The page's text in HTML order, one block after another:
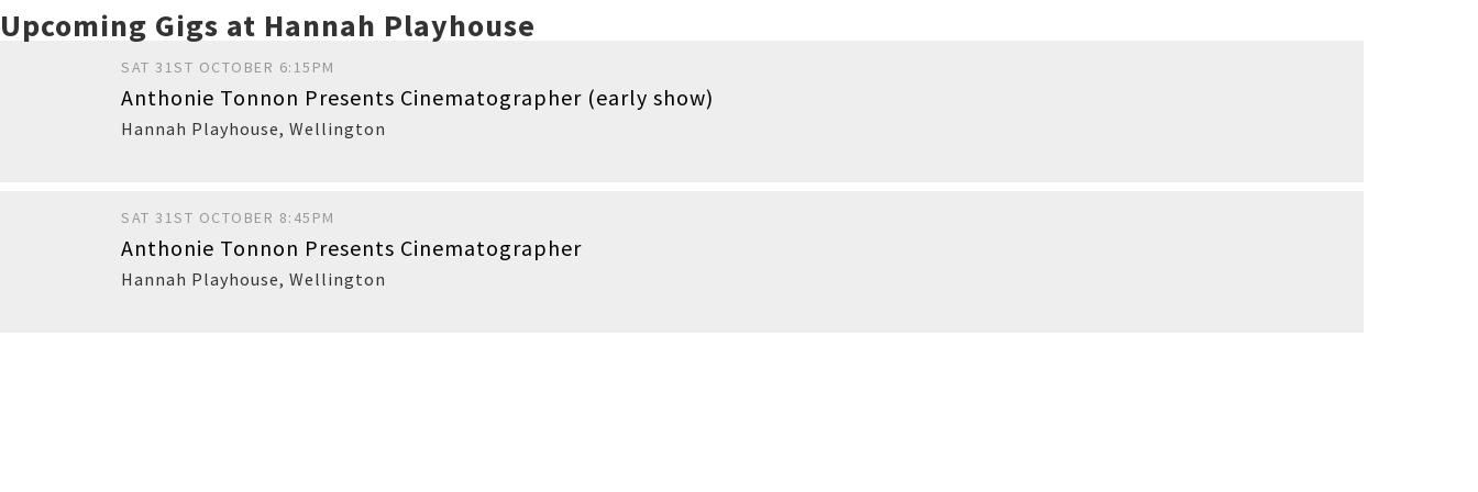
Upcoming Gigs at Hannah Playhouse
SAT 31ST OCTOBER 6:15PM
Anthonie Tonnon Presents Cinematographer (early show)
Hannah Playhouse, Wellington
SAT 31ST OCTOBER 8:45PM
Anthonie Tonnon Presents Cinematographer
Hannah Playhouse, Wellington